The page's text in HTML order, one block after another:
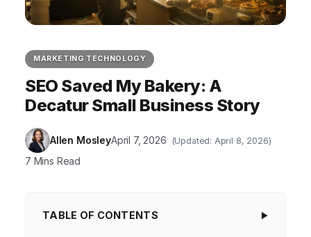
MARKETING TECHNOLOGY
SEO Saved My Bakery: A
Decatur Small Business Story
Allen MosleyApril 7, 2026 (Updated: April 8, 2026)
7 Mins Read
TABLE OF CONTENTS